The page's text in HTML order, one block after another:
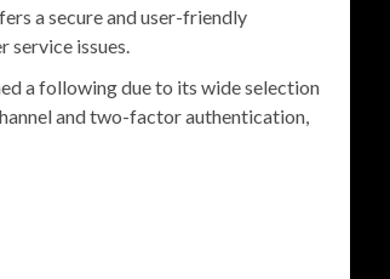
a secure and user-friendly
service issues.
a following due to its wide selection
and two-factor authentication,